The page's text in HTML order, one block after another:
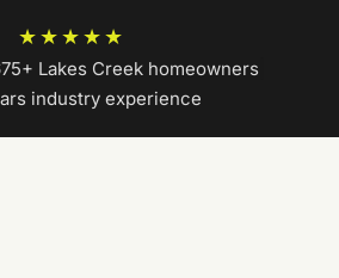
★★★★★
Lakes Creek homeowners|
industry experience